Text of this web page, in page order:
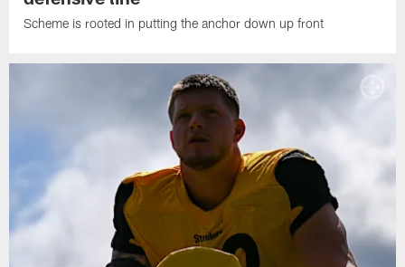
Scheme is rooted in putting the anchor down up front